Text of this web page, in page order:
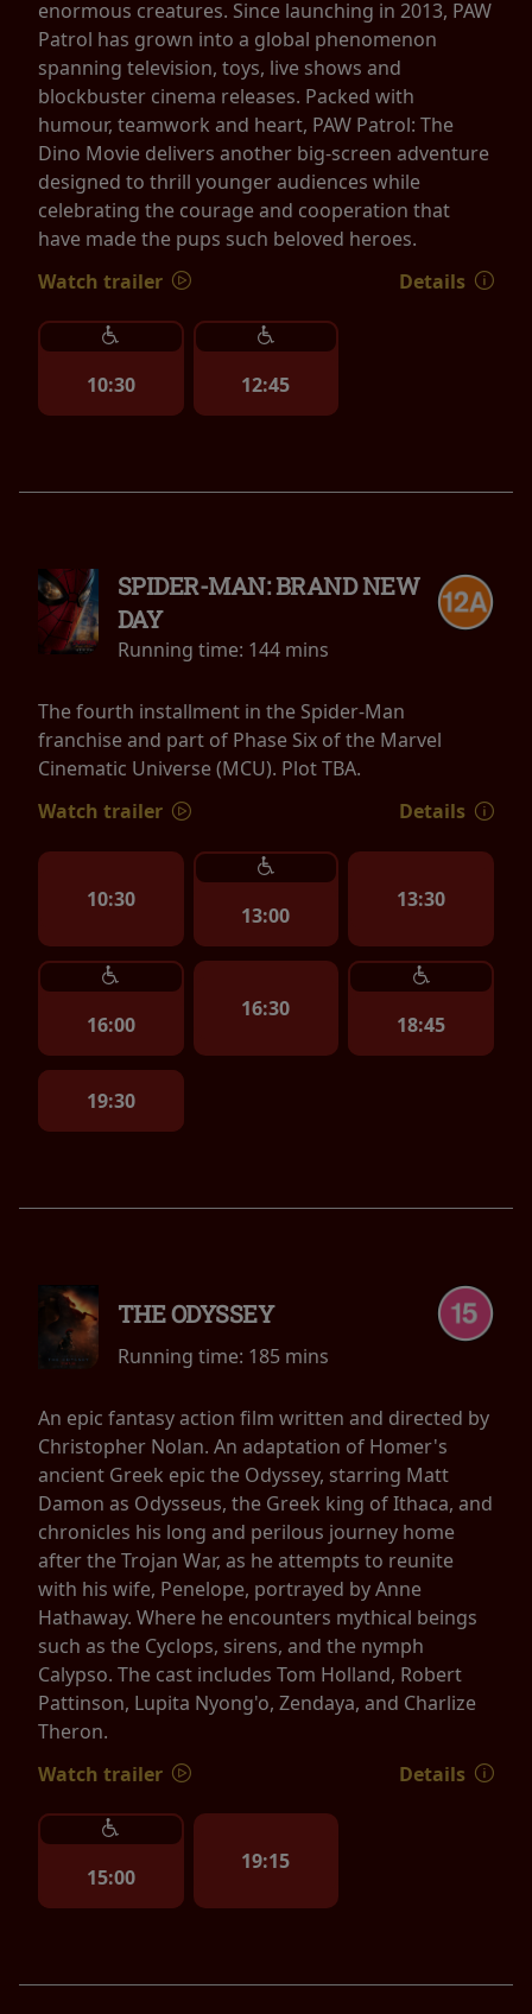
enormous creatures. Since launching in 2013, PAW
Patrol has grown into a global phenomenon
spanning television, toys, live shows and
blockbuster cinema releases. Packed with
humour, teamwork and heart, PAW Patrol: The
Dino Movie delivers another big-screen adventure
designed to thrill younger audiences while
celebrating the courage and cooperation that
have made the pups such beloved heroes.
Watch trailer
Details
10:30 12:45
SPIDER-MAN: BRAND NEW
DAY
Running time: 144 mins
The fourth installment in the Spider-Man
franchise and part of Phase Six of the Marvel
Cinematic Universe (MCU). Plot TBA.
Watch trailer
Details
10:30
13:00
13:30
16:00
16:30
18:45
19:30
THE ODYSSEY
Running time: 185 mins
An epic fantasy action film written and directed by
Christopher Nolan. An adaptation of Homer's
ancient Greek epic the Odyssey, starring Matt
Damon as Odysseus, the Greek king of Ithaca, and
chronicles his long and perilous journey home
after the Trojan War, as he attempts to reunite
with his wife, Penelope, portrayed by Anne
Hathaway. Where he encounters mythical beings
such as the Cyclops, sirens, and the nymph
Calypso. The cast includes Tom Holland, Robert
Pattinson, Lupita Nyong'o, Zendaya, and Charlize
Theron.
Watch trailer
Details
15:00
19:15